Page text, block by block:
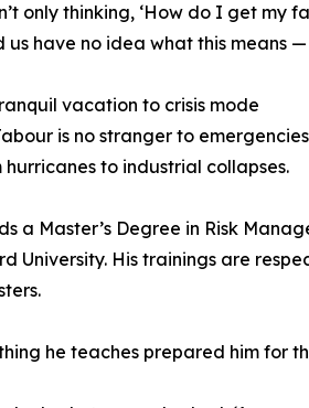
only thinking, ‘How do I get my
us have no idea what this means
vacation to crisis mode
is no stranger to
to industrial collapses.
a Master’s Degree in Risk
University. His trainings are
he teaches prepared him for